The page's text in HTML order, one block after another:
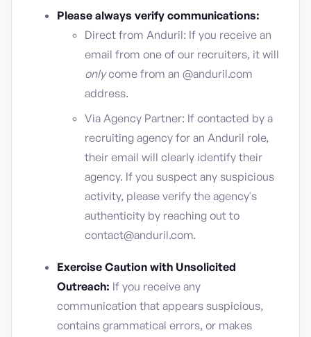
Please always verify communications:
Direct from Anduril: If you receive an
email from one of our recruiters, it will
onlycome from an @anduril.com
address.
Via Agency Partner: If contacted by a
recruiting agency for an Anduril role,
their email will clearly identify their
agency. If you suspect any suspicious
activity, please verify the agency's
authenticity by reaching out to
contact@anduril.com.
Exercise Caution with Unsolicited
Outreach: If you receive any
communication that appears suspicious,
contains grammatical errors, or makes